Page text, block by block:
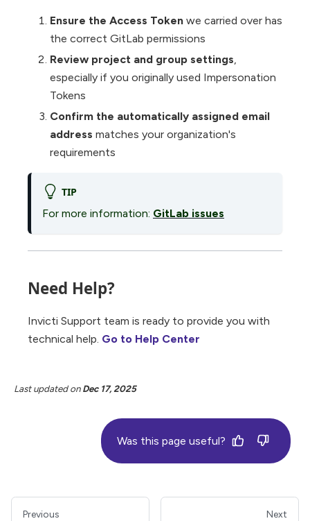
Ensure the Access Token we carried over has
the correct GitLab permissions
Review project and group settings,
especially if you originally used Impersonation
Tokens
Confirm the automatically assigned email
address matches your organization's
requirements
TIP
For more information: GitLab issues
Need Help?
Invicti Support team is ready to provide you with
technical help. Go to Help Center
Last updatedonDec 17, 2025
Was this page useful?
Previous Next